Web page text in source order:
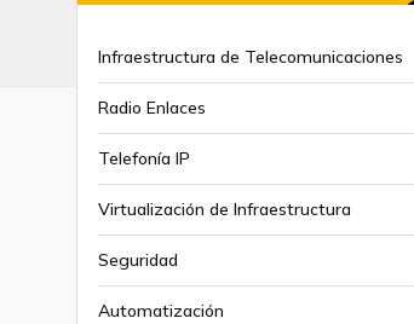
Infraestructura de Telecomunicaciones
Radio Enlaces
Telefonía IP
Virtualización de Infraestructura
Seguridad
Automatización